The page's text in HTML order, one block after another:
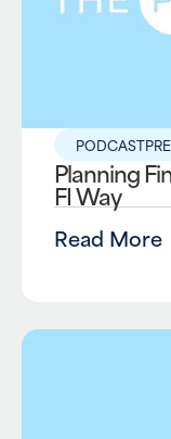
PODCAST
Planning
FI Way
Read More